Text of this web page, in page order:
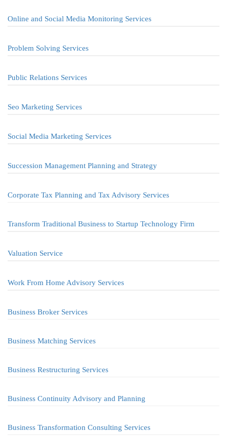
Online and Social Media Monitoring Services
Problem Solving Services
Public Relations Services
Seo Marketing Services
Social Media Marketing Services
Succession Management Planning and Strategy
Corporate Tax Planning and Tax Advisory Services
Transform Traditional Business to Startup Technology Firm
Valuation Service
Work From Home Advisory Services
Business Broker Services
Business Matching Services
Business Restructuring Services
Business Continuity Advisory and Planning
Business Transformation Consulting Services